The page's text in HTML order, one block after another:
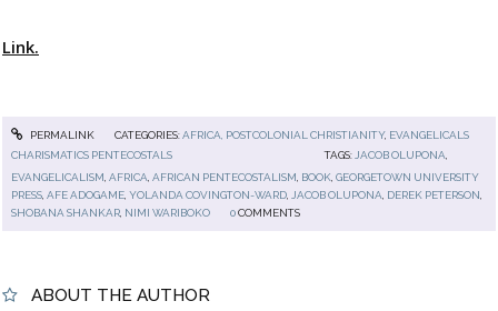
ABOUT THE AUTHOR
Link.
PERMALINK CATEGORIES:AFRICA, POSTCOLONIAL CHRISTIANITY, EVANGELICALS
CHARISMATICS PENTECOSTALS
TAGS: JACOB OLUPONA
EVANGELICALISM ,AFRICA ,AFRICAN PENTECOSTALISM BOOK ,GEORGETOWN UNIVERSITY
PRESS ,AFE ADOGAME ,YOLANDA COVINGTON-WARD JACOB OLUPONA DEREK PETERSON
SHOBANA SHANKAR NIMI WARIBOKO 0 COMMENTS